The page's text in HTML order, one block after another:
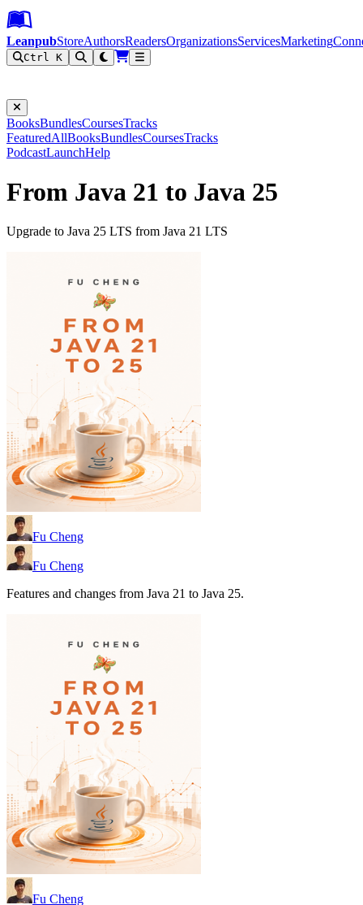
Leanpub Header
Leanpub Navigation
Skip to main content
Go to Leanpub.com
LeanpubStoreAuthorsReadersOrganizationsServicesMarketing
Ctrl K
BooksBundlesCoursesTracks
FeaturedAllBooksBundlesCoursesTracks
PodcastLaunchHelp
From Java 21 to Java 25
Upgrade to Java 25 LTS from Java 21 LTS
Fu Cheng
Fu Cheng
Features and changes from Java 21 to Java 25.
Fu Cheng